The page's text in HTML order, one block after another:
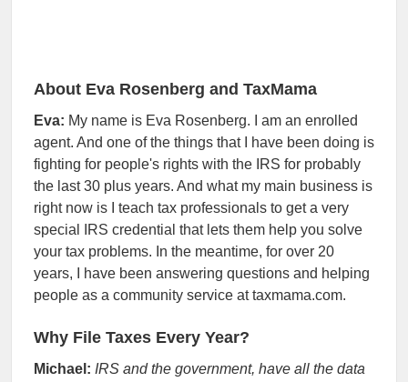
About Eva Rosenberg and TaxMama
Eva: My name is Eva Rosenberg. I am an enrolled
agent. And one of the things that I have been doing is
fighting for people's rights with the IRS for probably
the last 30 plus years. And what my main business is
right now is I teach tax professionals to get a very
special IRS credential that lets them help you solve
your tax problems. In the meantime, for over 20
years, I have been answering questions and helping
people as a community service at taxmama.com.
Why File Taxes Every Year?
Michael: IRS and the government, have all the data